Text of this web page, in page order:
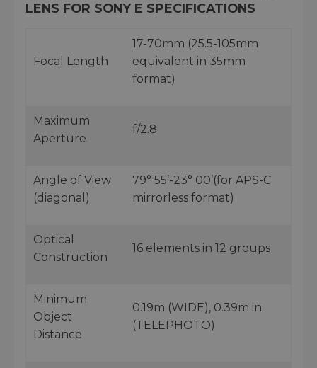
LENS FOR SONY E SPECIFICATIONS
Focal Length
17-70mm (25.5-105mm
equivalent in 35mm
format)
Maximum
Aperture
f/2.8
Angle of View
(diagonal)
79° 55’-23° 00’(for APS-C
mirrorless format)
Optical
Construction
16 elements in 12 groups
Minimum
Object
Distance
0.19m (WIDE), 0.39m in
(TELEPHOTO)